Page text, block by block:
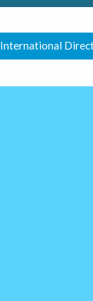
International